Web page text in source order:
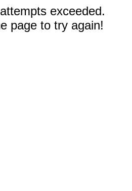
exceeded.
page to try again!